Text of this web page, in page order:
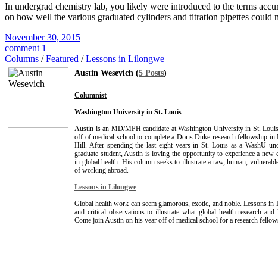
In undergrad chemistry lab, you likely were introduced to the terms
on how well the various graduated cylinders and titration pipettes could
November 30, 2015
comment 1
Columns /Featured /Lessons in Lilongwe
Austin Wesevich (5 Posts)
Columnist
Washington University in St. Louis
Austin is an MD/MPH candidate at Washington University in St.
off of medical school to complete a Doris Duke research fellowship
Hill. After spending the last eight years in St. Louis as a WashU
graduate student, Austin is loving the opportunity to experience a new
in global health. His column seeks to illustrate a raw, human,
of working abroad.
Lessons in Lilongwe
Global health work can seem glamorous, exotic, and noble. Lessons
and critical observations to illustrate what global health research
Come join Austin on his year off of medical school for a research